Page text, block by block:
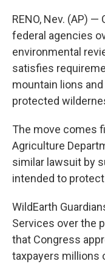
RENO, Nev. (AP)
federal agencies
environmental
satisfies
mountain lions
protected
The move comes
Agriculture
similar lawsuit by
intended to
WildEarth
Services over the
that Congress
taxpayers millions